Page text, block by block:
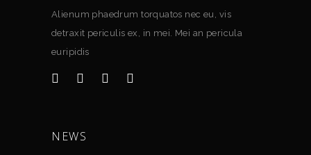
Alienum phaedrum torquatos nec eu, vis
detraxit periculis ex, in mei. Mei an pericula
euripidis
NEWS